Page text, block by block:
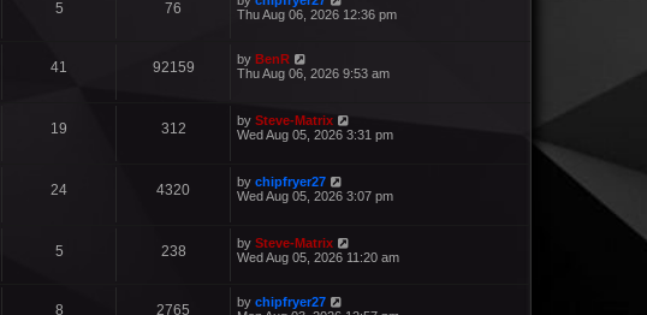
5 76
Thu Aug 06, 2026 12:36 pm
41 92159 by BenR
Thu Aug 06, 2026 9:53 am
19 312 by Steve-Matrix
Wed Aug 05, 2026 3:31 pm
24 4320 by chipfryer27
Wed Aug 05, 2026 3:07 pm
5 238 by Steve-Matrix
Wed Aug 05, 2026 11:20 am
8 2765 by chipfryer27